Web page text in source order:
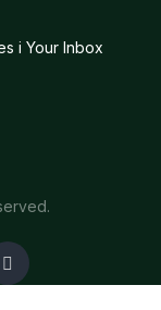
i Your Inbox